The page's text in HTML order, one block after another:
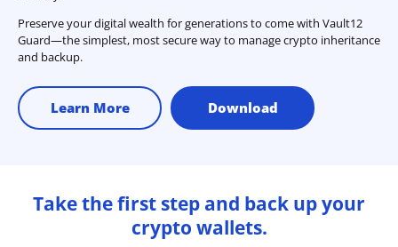
Preserve your digital wealth for generations to come with Vault12
Guard—the simplest, most secure way to manage crypto inheritance
and backup.
Learn More Download
Take the first step and back up your
crypto wallets.